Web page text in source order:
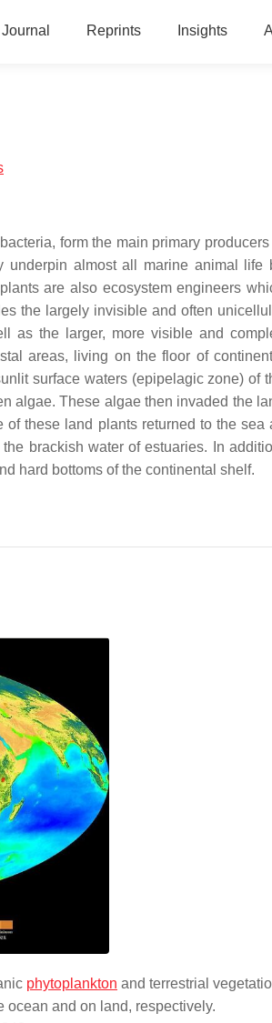
Journal Reprints Insights
form the main primary producers
underpin almost all marine animal life
are also ecosystem engineers
the largely invisible and often
as the larger, more visible and
areas, living on the floor of
surface waters (epipelagic zone) of
algae. These algae then invaded the
these land plants returned to the sea
brackish water of estuaries. In
hard bottoms of the continental shelf.
phytoplankton and terrestrial
ocean and on land, respectively.